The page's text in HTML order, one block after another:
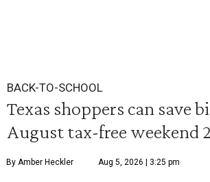
BACK-TO-SCHOOL
Texas shoppers can save
August tax-free weekend
By Amber Heckler Aug 5, 2026 | 3:25 pm